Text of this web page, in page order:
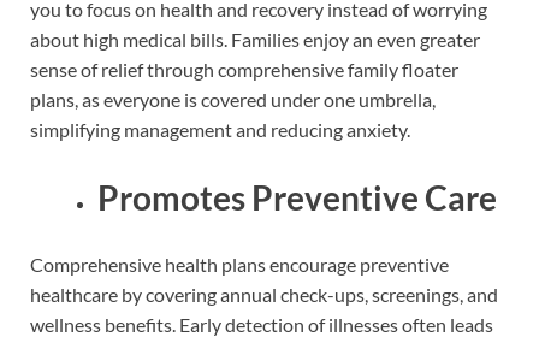
you to focus on health and recovery instead of worrying
about high medical bills. Families enjoy an even greater
sense of relief through comprehensive family floater
plans, as everyone is covered under one umbrella,
simplifying management and reducing anxiety.
Promotes Preventive Care
Comprehensive health plans encourage preventive
healthcare by covering annual check-ups, screenings, and
wellness benefits. Early detection of illnesses often leads